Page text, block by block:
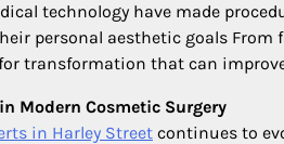
technology have made
personal aesthetic goals
transformation that can
Modern Cosmetic Surgery
in Harley Street continues to